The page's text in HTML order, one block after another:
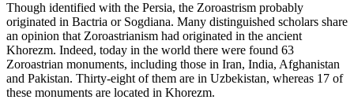
Though identified with the Persia, the Zoroastrism probably
originated in Bactria or Sogdiana. Many distinguished scholars share
an opinion that Zoroastrianism had originated in the ancient
Khorezm. Indeed, today in the world there were found 63
Zoroastrian monuments, including those in Iran, India, Afghanistan
and Pakistan. Thirty-eight of them are in Uzbekistan, whereas 17 of
these monuments are located in Khorezm.